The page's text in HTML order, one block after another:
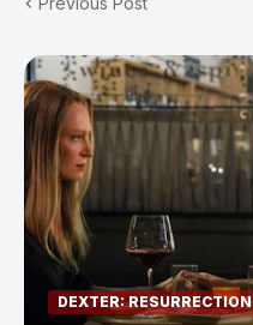
DEXTER: RESURRECTION